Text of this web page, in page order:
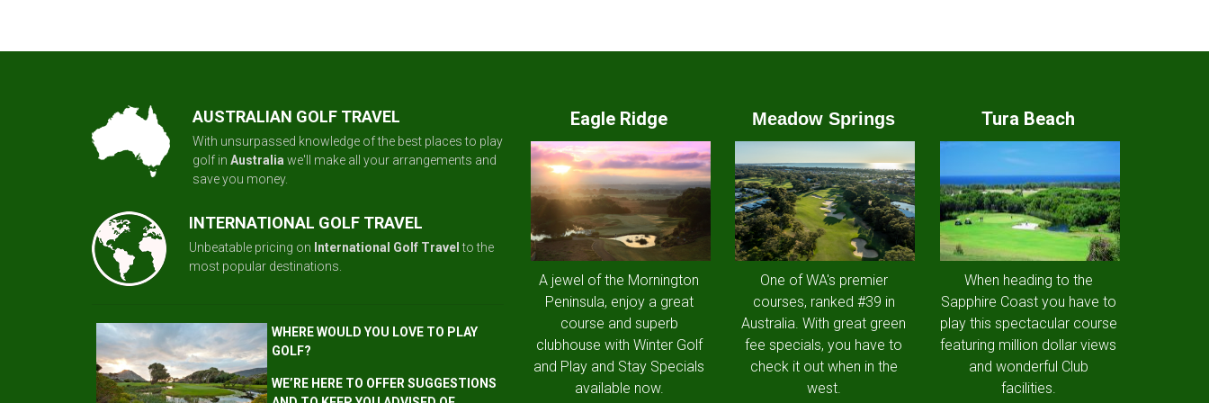
AUSTRALIAN GOLF TRAVEL
With unsurpassed knowledge of the best places to play
golf in Australia we'll make all your arrangements and
save you money.
INTERNATIONAL GOLF TRAVEL
Unbeatable pricing on International Golf Travel to the
most popular destinations.
WHERE WOULD YOU LOVE TO PLAY
GOLF?
WE’RE HERE TO OFFER SUGGESTIONS
Eagle Ridge
A jewel of the Mornington
Peninsula, enjoy a great
course and superb
clubhouse with Winter Golf
and Play and Stay Specials
available now.
Meadow Springs
One of WA's premier
courses, ranked #39 in
Australia. With great green
fee specials, you have to
check it out when in the
west.
Tura Beach
When heading to the
Sapphire Coast you have to
play this spectacular course
featuring million dollar views
and wonderful Club
facilities.